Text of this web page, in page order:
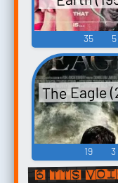
35 5
The Eagle
19 3
6 TTS